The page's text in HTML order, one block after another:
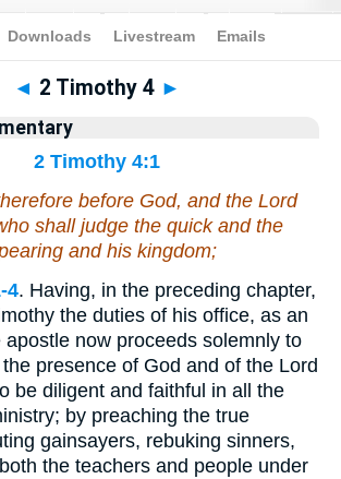
Bible>Commentary>Benson 2 Timothy
◄ 2 Timothy 4 ►
2 Timothy 4:1
before God, and the Lord
shall judge the quick and the
and his kingdom;
4. Having, in the preceding chapter,
the duties of his office, as an
now proceeds solemnly to
presence of God and of the Lord
be diligent and faithful in all the
by preaching the true
gainsayers, rebuking sinners,
the teachers and people under